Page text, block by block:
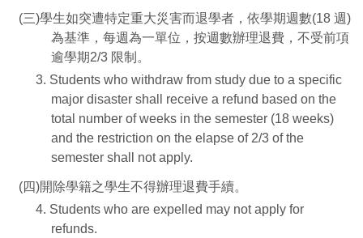
(三)學生如突遭特定重大災害而退學者，依學期週數(18 週)
為基準，每週為一單位，按週數辦理退費，不受前項
逾學期2/3 限制。
3. Students who withdraw from study due to a specific
major disaster shall receive a refund based on the
total number of weeks in the semester (18 weeks)
and the restriction on the elapse of 2/3 of the
semester shall not apply.
(四)開除學籍之學生不得辦理退費手續。
4. Students who are expelled may not apply for
refunds.